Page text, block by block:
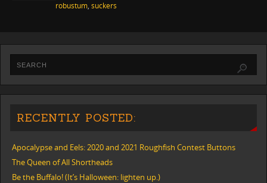
robustum, suckers
RECENTLY POSTED:
Apocalypse and Eels: 2020 and 2021 Roughfish Contest Buttons
The Queen of All Shortheads
Be the Buffalo! (It’s Halloween: lighten up.)